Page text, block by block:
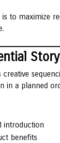
is to maximize
creative
in a planned
introduction
benefits